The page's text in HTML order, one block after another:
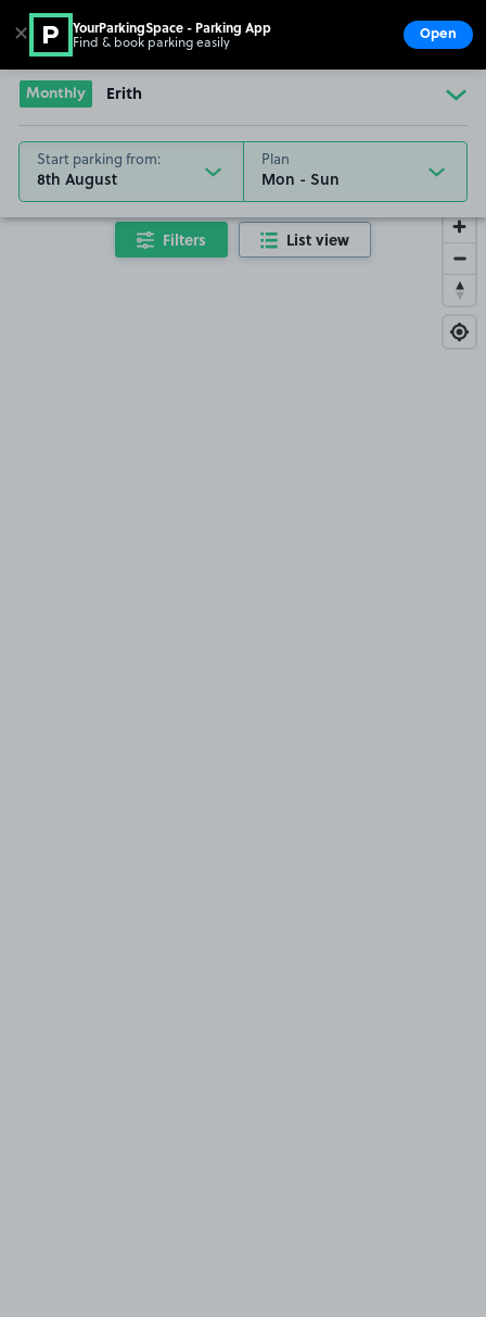
Go to the homepage
Monthly Erith
Start parking from:
8th August
Plan
Filters List view
✕ YourParkingSpace - Parking App
Find & book parking easily Open